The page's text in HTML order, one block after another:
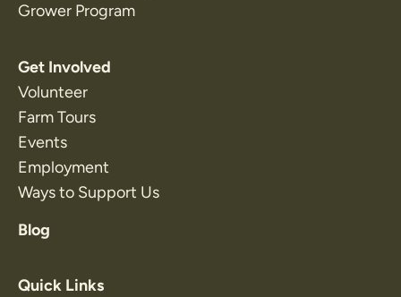
Grower Program
Get Involved
Volunteer
Farm Tours
Events
Employment
Ways to Support Us
Blog
Quick Links